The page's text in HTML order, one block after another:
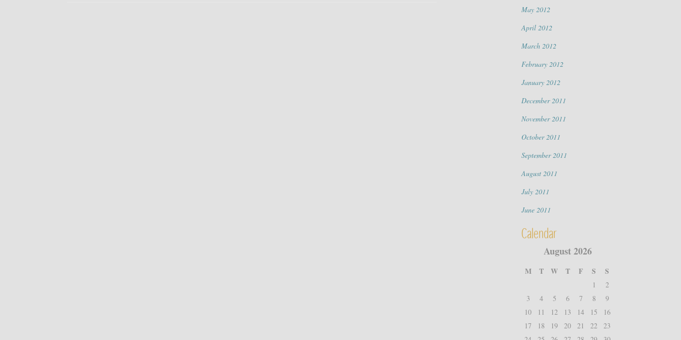
May 2012
April 2012
March 2012
February 2012
January 2012
December 2011
November 2011
October 2011
September 2011
August 2011
July 2011
June 2011
Calendar
August 2026
M T W T F S S
1
2
3
4 5 6 7 8
9
10
11 12 13 14 15
16
17
18 19 20 21 22
23